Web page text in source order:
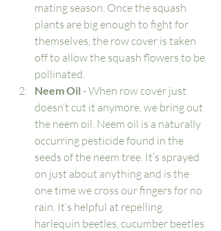
mating season. Once the squash
plants are big enough to fight for
themselves, the row cover is taken
off to allow the squash flowers to be
pollinated.
Neem Oil - When row cover just
doesn’t cut it anymore, we bring out
the neem oil. Neem oil is a naturally
occurring pesticide found in the
seeds of the neem tree. It’s sprayed
on just about anything and is the
one time we cross our fingers for no
rain. It’s helpful at repelling
harlequin beetles, cucumber beetles